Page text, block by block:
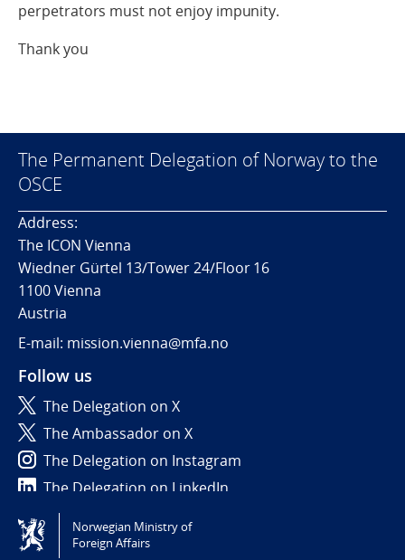
perpetrators must not enjoy impunity.
Thank you
The Permanent Delegation of Norway to the
OSCE
Address:
The ICON Vienna
Wiedner Gürtel 13/Tower 24/Floor 16
1100 Vienna
Austria
E-mail: mission.vienna@mfa.no
Follow us
The Delegation on X
The Ambassador on X
The Delegation on Instagram
The Delegation on LinkedIn
Tilgjengelighetserklæring / Accessibility statement
Norwegian Ministry of
Foreign Affairs